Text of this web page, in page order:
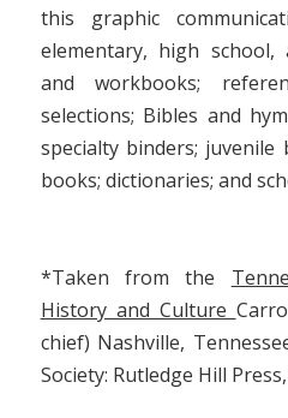
this graphic
elementary, high school,
and workbooks;
selections; Bibles and
specialty binders; juvenile
books; dictionaries; and
*Taken from the
History and Culture
chief) Nashville,
Society: Rutledge Hill